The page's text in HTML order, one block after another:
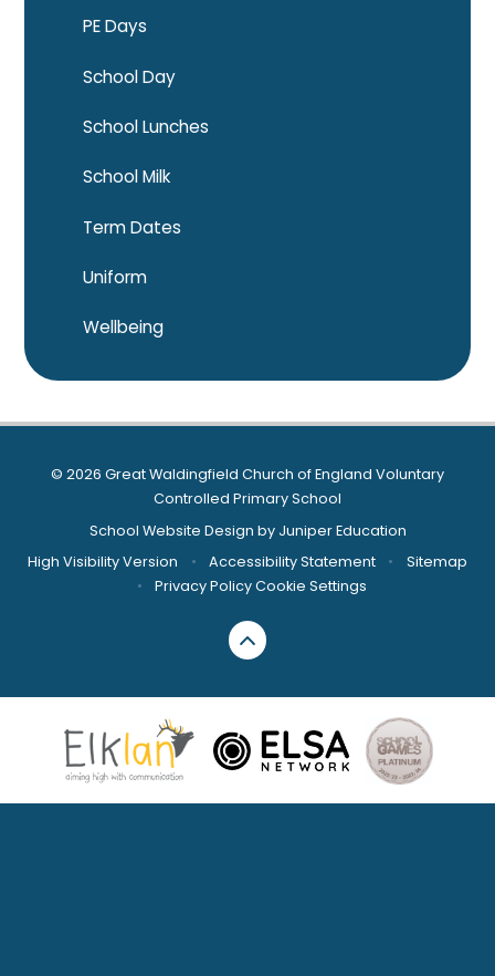
PE Days
School Day
School Lunches
School Milk
Term Dates
Uniform
Wellbeing
© 2026 Great Waldingfield Church of England Voluntary
Controlled Primary School
School Website Design by Juniper Education
High Visibility Version
• Accessibility Statement •
Sitemap
•
Privacy PolicyCookie Settings